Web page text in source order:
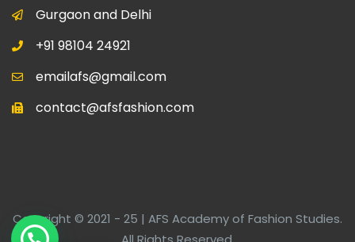
Gurgaon and Delhi
+91 98104 24921
emailafs@gmail.com
contact@afsfashion.com
Copyright © 2021 - 25 | AFS Academy of Fashion Studies.